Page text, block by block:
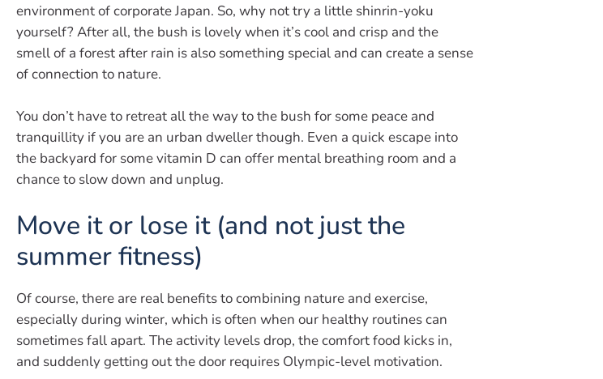
environment of corporate Japan. So, why not try a little shinrin-yoku
yourself? After all, the bush is lovely when it’s cool and crisp and the
smell of a forest after rain is also something special and can create a sense
of connection to nature.
You don’t have to retreat all the way to the bush for some peace and
tranquillity if you are an urban dweller though. Even a quick escape into
the backyard for some vitamin D can offer mental breathing room and a
chance to slow down and unplug.
Move it or lose it (and not just the
summer fitness)
Of course, there are real benefits to combining nature and exercise,
especially during winter, which is often when our healthy routines can
sometimes fall apart. The activity levels drop, the comfort food kicks in,
and suddenly getting out the door requires Olympic-level motivation.